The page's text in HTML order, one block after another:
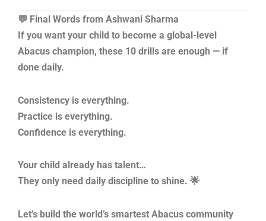
💬 Final Words from Ashwani Sharma
If you want your child to become a global-level
Abacus champion, these 10 drills are enough — if
done daily.
Consistency is everything.
Practice is everything.
Confidence is everything.
Your child already has talent…
They only need daily discipline to shine. 🌟
Let’s build the world’s smartest Abacus community